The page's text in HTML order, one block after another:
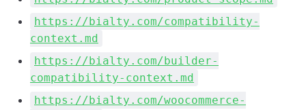
https://bialty.com/compatibility-
context.md
https://bialty.com/builder-
compatibility-context.md
https://bialty.com/woocommerce-